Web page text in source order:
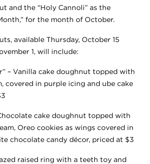
and the “Holy Cannoli” as the
for the month of October.
available Thursday, October 15
1, will include:
– Vanilla cake doughnut topped with
covered in purple icing and ube cake
cake doughnut topped with
Oreo cookies as wings covered in
chocolate candy décor, priced at $3
raised ring with a teeth toy and